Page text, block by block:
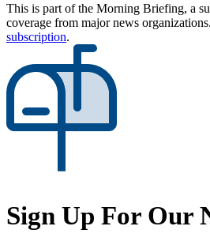
This is part of the Morning Briefing, a
coverage from major news
subscription.
Sign Up For Our